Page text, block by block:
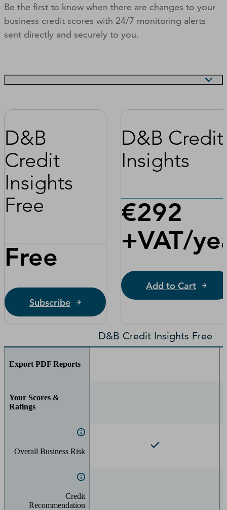
Be the first to know when there are changes to your
business credit scores with 24/7 monitoring alerts
sent directly and securely to you.
D&B
Credit
Insights
Free
Free
Subscribe
D&B Credit
Insights
€292
+VAT/
Add to Cart
D&B Credit Insights Free
Export PDF Reports
Your Scores &
Ratings
Overall Business Risk
Credit
Recommendation